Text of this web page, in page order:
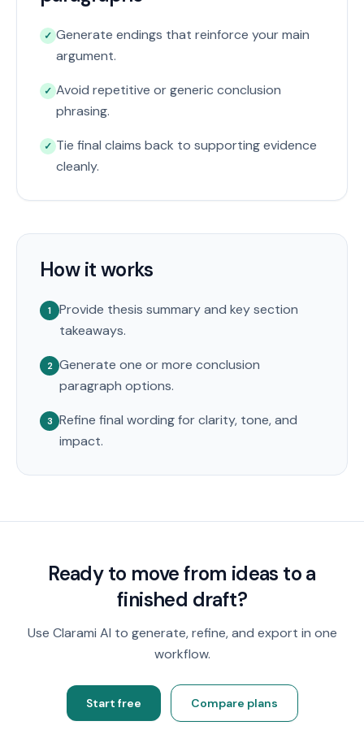
✓ Generate endings that reinforce your main
argument.
✓ Avoid repetitive or generic conclusion
phrasing.
✓ Tie final claims back to supporting evidence
cleanly.
How it works
1
Provide thesis summary and key section
takeaways.
2 Generate one or more conclusion
paragraph options.
3 Refine final wording for clarity, tone, and
impact.
Ready to move from ideas to a
finished draft?
Use Clarami AI to generate, refine, and export in one
workflow.
Start free Compare plans